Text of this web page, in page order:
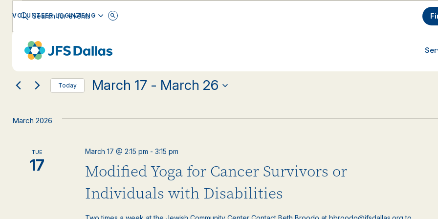
VOLUNTEER LOGIN ENGLISH
Events
Events
Search
and
Views
Navigation
Enter
Keyword.
Events
Filters
Changing
form
cause
the
events
EVENT CATEGORY
Today March 17 - March 26
March 2026
TUE
17
Modified Yoga for Cancer Survivors or
Individuals with Disabilities
March 17 @ 2:15 pm -3:15 pm